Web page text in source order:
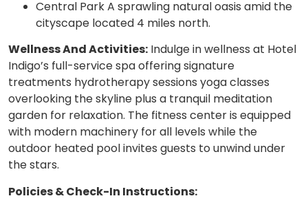
Central Park A sprawling natural oasis amid the
cityscape located 4 miles north.
Wellness And Activities: Indulge in wellness at Hotel
Indigo’s full-service spa offering signature
treatments hydrotherapy sessions yoga classes
overlooking the skyline plus a tranquil meditation
garden for relaxation. The fitness center is equipped
with modern machinery for all levels while the
outdoor heated pool invites guests to unwind under
the stars.
Policies & Check-In Instructions: